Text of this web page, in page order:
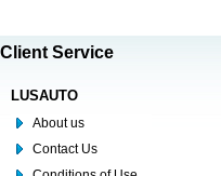
Client Service
LUSAUTO
About us
Contact Us